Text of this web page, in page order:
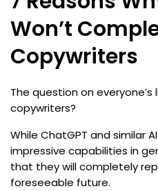
Won’t
Copywriters
The question on everyone’s
copywriters?
While ChatGPT and similar
impressive capabilities in
that they will completely
foreseeable future.